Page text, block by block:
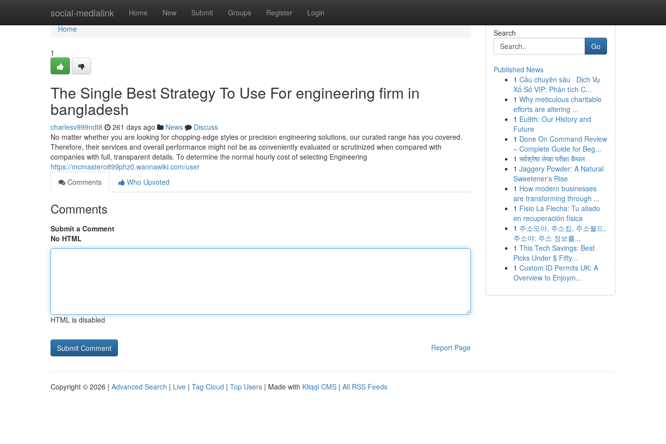
social-medialink Home New Submit Groups Register Login
Home
Home
1
The Single Best Strategy To Use For engineering firm in
bangladesh
charlesv999ndt8 261 days ago News
Discuss
No matter whether you are looking for chopping-edge styles or precision engineering solutions, our curated range has you covered.
Therefore, their services and overall performance might not be as conveniently evaluated or scrutinized when compared with
companies with full, transparent details. To determine the normal hourly cost of selecting Engineering
https://mcmastero899phz0.wannawiki.com/user
Comments
Who Upvoted
Comments
Submit a Comment
No HTML
HTML is disabled
Report Page
Search
Go
Published News
1 Cầu chuyên sâu · Dịch Vụ
Xổ Số VIP: Phân tích C...
1 Why meticulous charitable
efforts are altering ...
1 Eu9th: Our History and
Future
1 Done On Command Review
– Complete Guide for Beg...
1 सर्वश्रेष्ठ लेखा परीक्षा कैथल
1 Jaggery Powder: A Natural
Sweetener's Rise
1 How modern businesses
are transforming through ...
1 Fisio La Flecha: Tu aliado
en recuperación física
1 주소모아, 주소킹, 주소월드,
주소야: 주소 정보를...
1 This Tech Savings: Best
Picks Under $ Fifty...
1 Custom ID Permits UK: A
Overview to Enjoym...
Copyright © 2026 | Advanced Search | Live | Tag Cloud | Top Users | Made with Kliqqi CMS | All RSS Feeds